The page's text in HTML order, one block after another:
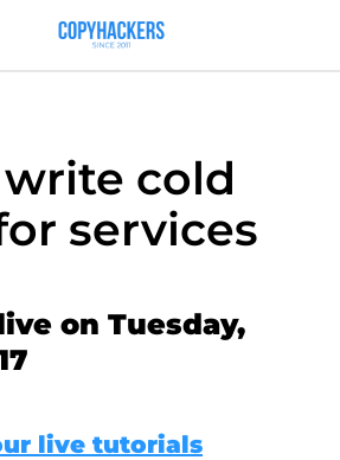
cold
services
on Tuesday,
live tutorials